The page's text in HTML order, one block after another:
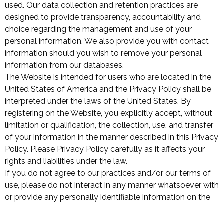
used. Our data collection and retention practices are
designed to provide transparency, accountability and
choice regarding the management and use of your
personal information. We also provide you with contact
information should you wish to remove your personal
information from our databases.
The Website is intended for users who are located in the
United States of America and the Privacy Policy shall be
interpreted under the laws of the United States. By
registering on the Website, you explicitly accept, without
limitation or qualification, the collection, use, and transfer
of your information in the manner described in this Privacy
Policy. Please Privacy Policy carefully as it affects your
rights and liabilities under the law.
If you do not agree to our practices and/or our terms of
use, please do not interact in any manner whatsoever with
or provide any personally identifiable information on the